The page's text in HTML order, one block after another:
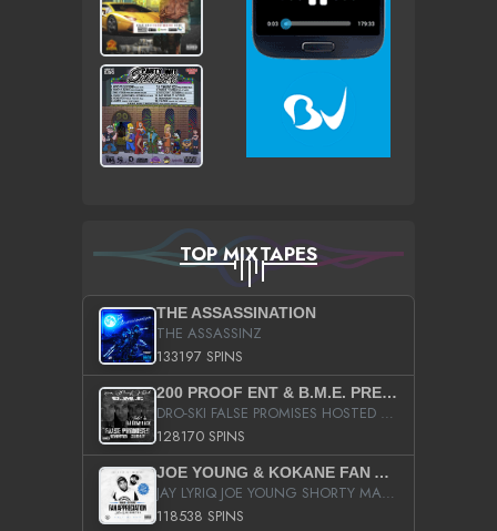
TOP MIXTAPES
THE ASSASSINATION
THE ASSASSINZ
133197 SPINS
200 PROOF ENT & B.M.E. PRESENTS
DRO-SKI FALSE PROMISES HOSTED BY DJ COMEBEACK
128170 SPINS
JOE YOUNG & KOKANE FAN APPRECIATION MIXTAPE
JAY LYRIQ JOE YOUNG SHORTY MACK BUSTA RHYMES RICKY ROZAY THE GAME CA$HIS K.YOUNG YUNG BERG AANISAH LONG KURUPT DA ILLEST CHRIS BROWN CROOKED I THE GAME PROD BY MOON MAN COLD 187 PROD BIG HUTCH HOT BOY TURK DON TRIP
118538 SPINS